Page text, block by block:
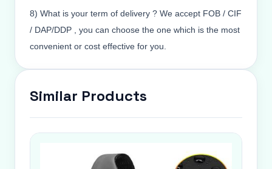
8) What is your term of delivery ? We accept FOB / CIF
/ DAP/DDP , you can choose the one which is the most
convenient or cost effective for you.
Similar Products